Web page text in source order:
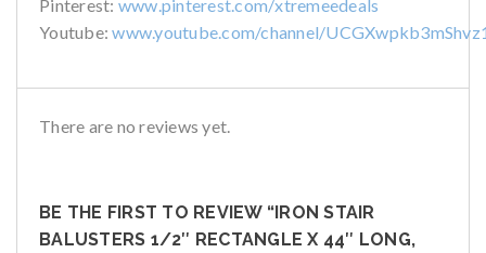
Pinterest: www.pinterest.com/xtremeedeals
Youtube:www.youtube.com/channel/
There are no reviews yet.
BE THE FIRST TO REVIEW “IRON STAIR
BALUSTERS 1/2″ RECTANGLE X 44″ LONG,